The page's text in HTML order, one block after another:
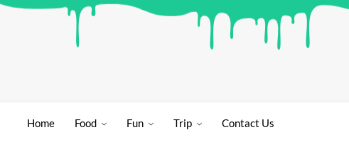
Home Food Fun Trip Contact Us